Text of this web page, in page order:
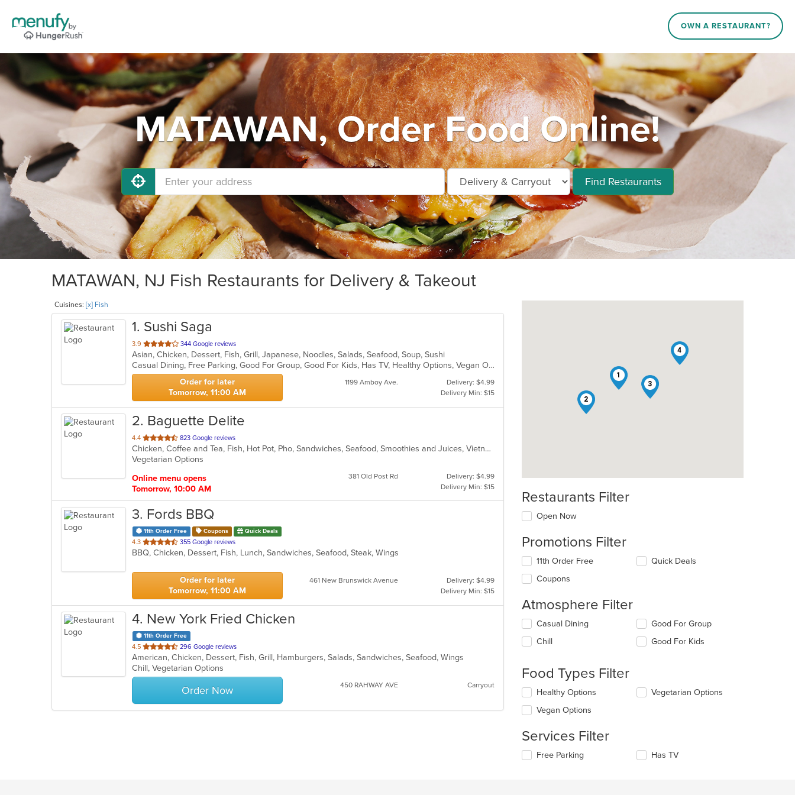
OWN A RESTAURANT?
MATAWAN, Order Food Online!
Find Restaurants
MATAWAN, NJ Fish Restaurants for Delivery & Takeout
Cuisines: [x] Fish
1. Sushi Saga
3.9 out
of
5
stars.
344 Google reviews
Asian, Chicken, Dessert, Fish, Grill, Japanese, Noodles, Salads, Seafood, Soup, Sushi
Casual Dining, Free Parking, Good For Group, Good For Kids, Has TV, Healthy Options, Vegan Options, Vegetarian Options
Order for later
Tomorrow, 11:00 AM
1199 Amboy Ave.
Delivery: $4.99
Delivery Min: $15
2. Baguette Delite
4.4 out
of
5
823 Google reviews
Chicken, Coffee and Tea, Fish, Hot Pot, Pho, Sandwiches, Seafood, Smoothies and Juices, Vietnamese, Wings
Vegetarian Options
Online menu opens
Tomorrow, 10:00 AM
381 Old Post Rd
Delivery: $4.99
Delivery Min: $15
3. Fords BBQ
11th Order Free Coupons Quick Deals
4.3 out
of
stars.
355 Google reviews
BBQ, Chicken, Dessert, Fish, Lunch, Sandwiches, Seafood, Steak, Wings
Order for later
Tomorrow, 11:00 AM
461 New Brunswick Avenue
Delivery: $4.99
Delivery Min: $15
4. New York Fried Chicken
11th Order Free
4.5 out
of
5
stars.
296 Google reviews
American, Chicken, Dessert, Fish, Grill, Hamburgers, Salads, Sandwiches, Seafood, Wings
Chill, Vegetarian Options
Order Now 450 RAHWAY AVE Carryout
1
2
3
4
Restaurants Filter
Open Now
Promotions Filter
11th Order Free
Coupons
Quick Deals
Atmosphere Filter
Selecting/deselecting
following
update
the
content
in
main
content
area.
Casual Dining
Chill
Good For Group
Good For Kids
Food Types Filter
Selecting/deselecting
following
will
Healthy Options
Vegan Options
Vegetarian Options
Services Filter
Selecting/deselecting
Free Parking Has TV